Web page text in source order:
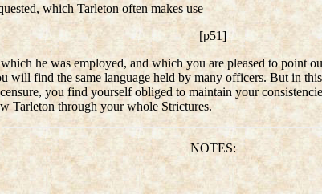
which Tarleton often makes use
[p51]
he was employed, and which you are pleased to point
will find the same language held by many officers. But in
you find yourself obliged to maintain your
Tarleton through your whole Strictures.
NOTES: